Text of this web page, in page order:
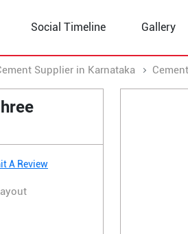
Social Timeline Gallery
Supplier in Karnataka
A Review